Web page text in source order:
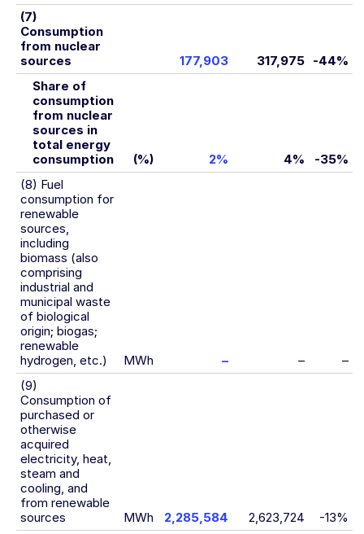
(7)
Consumption
from nuclear
sources
177,903 317,975 -44%
Share of
consumption
from nuclear
sources in
total energy
consumption
(%) 2% 4%
-35%
(8) Fuel
consumption for
renewable
sources,
including
biomass (also
comprising
industrial and
municipal waste
of biological
origin; biogas;
renewable
hydrogen, etc.)
MWh – –
–
(9)
Consumption of
purchased or
otherwise
acquired
electricity, heat,
steam and
cooling, and
from renewable
sources
MWh 2,285,584 2,623,724
-13%